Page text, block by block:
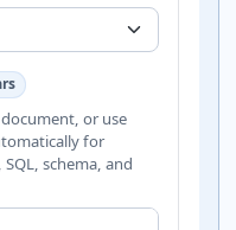
or use
for
SQL, schema, and